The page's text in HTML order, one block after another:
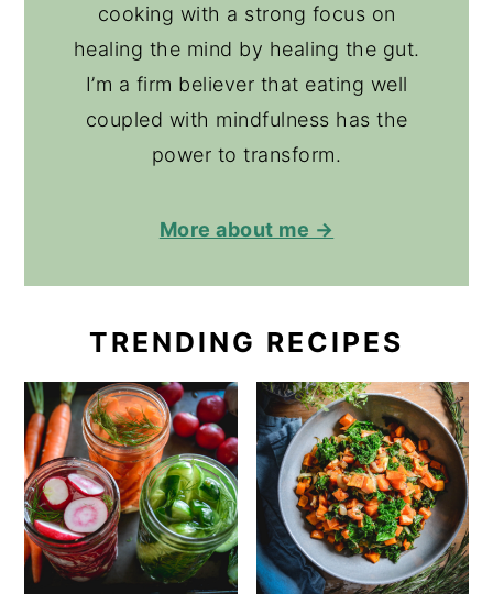
cooking with a strong focus on
healing the mind by healing the gut.
I’m a firm believer that eating well
coupled with mindfulness has the
power to transform.
More about me →
TRENDING RECIPES